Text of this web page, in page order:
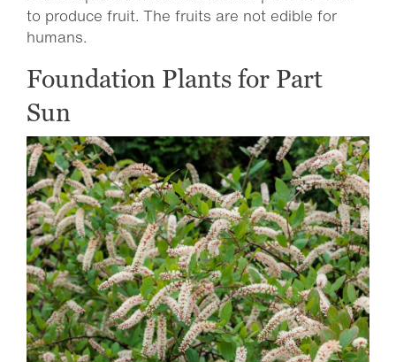
to produce fruit. The fruits are not edible for
humans.
Foundation Plants for Part
Sun